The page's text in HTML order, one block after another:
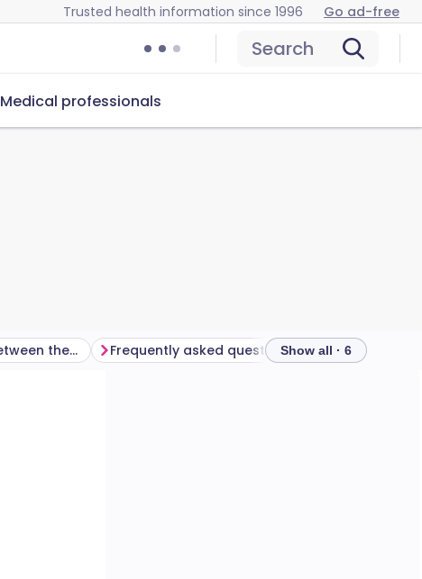
Trusted health information since 1996 Go ad-free
Search
Medical professionals
How do I choose between them? Frequently asked questions Further reading
Show all · 6